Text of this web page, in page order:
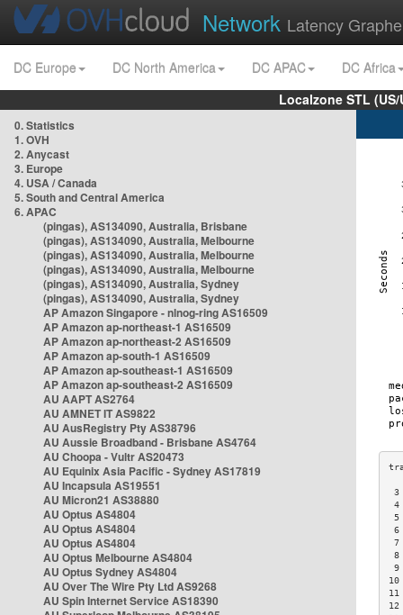
Network Latency
DC Europe DC North America DC APAC
DC Africa
Localzone STL
0. Statistics
1. OVH
2. Anycast
3. Europe
4. USA / Canada
5. South and Central America
6. APAC
(pingas), AS134090, Australia, Brisbane
(pingas), AS134090, Australia, Melbourne
(pingas), AS134090, Australia, Melbourne
(pingas), AS134090, Australia, Melbourne
(pingas), AS134090, Australia, Sydney
(pingas), AS134090, Australia, Sydney
AP Amazon Singapore - nlnog-ring AS16509
AP Amazon ap-northeast-1 AS16509
AP Amazon ap-northeast-2 AS16509
AP Amazon ap-south-1 AS16509
AP Amazon ap-southeast-1 AS16509
AP Amazon ap-southeast-2 AS16509
AU AAPT AS2764
AU AMNET IT AS9822
AU AusRegistry Pty AS38796
AU Aussie Broadband - Brisbane AS4764
AU Choopa - Vultr AS20473
AU Equinix Asia Pacific - Sydney AS17819
AU Incapsula AS19551
AU Micron21 AS38880
AU Optus AS4804
AU Optus AS4804
AU Optus AS4804
AU Optus Melbourne AS4804
AU Optus Sydney AS4804
AU Over The Wire Pty Ltd AS9268
AU Spin Internet Service AS18390
3
4
5
6
7
8
9